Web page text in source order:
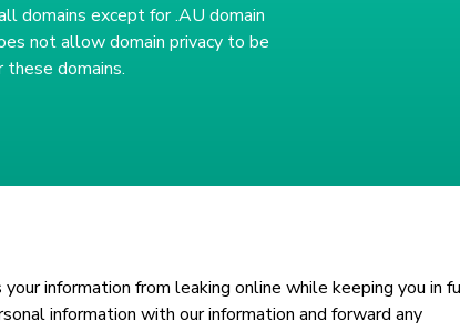
domains except for .AU domain
not allow domain privacy to be
these domains.
information from leaking online while keeping you in
information with our information and forward any